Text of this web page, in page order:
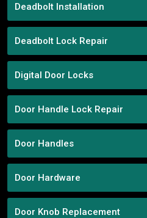
Deadbolt Installation
Deadbolt Lock Repair
Digital Door Locks
Door Handle Lock Repair
Door Handles
Door Hardware
Door Knob Replacement